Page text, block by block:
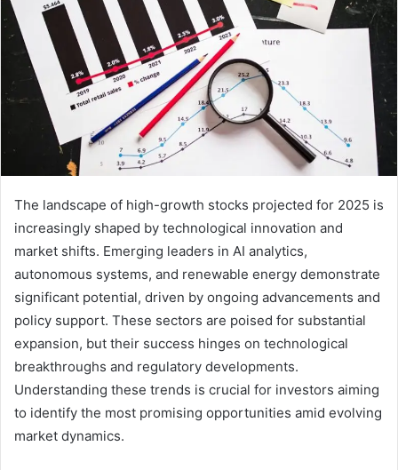
The landscape of high-growth stocks projected for 2025 is
increasingly shaped by technological innovation and
market shifts. Emerging leaders in AI analytics,
autonomous systems, and renewable energy demonstrate
significant potential, driven by ongoing advancements and
policy support. These sectors are poised for substantial
expansion, but their success hinges on technological
breakthroughs and regulatory developments.
Understanding these trends is crucial for investors aiming
to identify the most promising opportunities amid evolving
market dynamics.